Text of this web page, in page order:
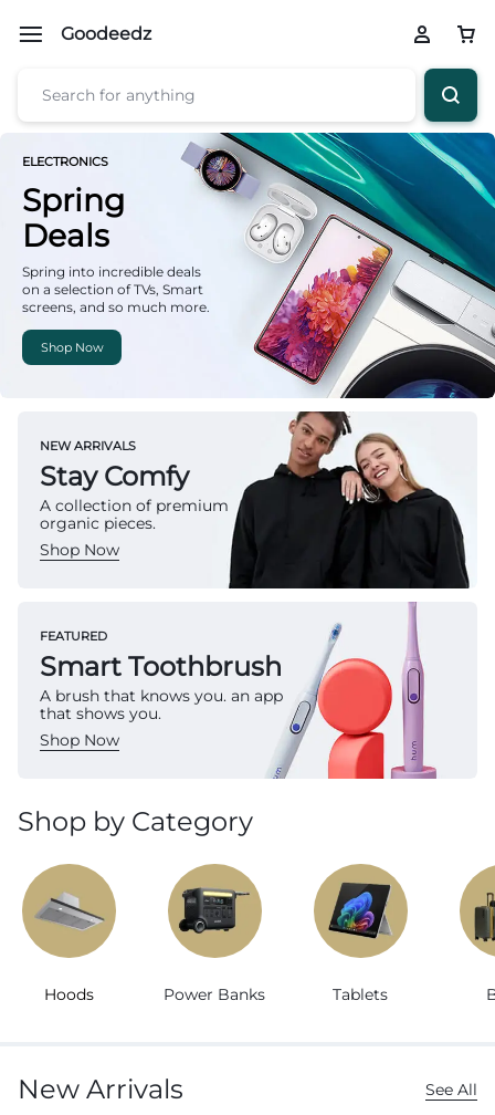
Goodeedz
ELECTRONICS
Spring
Deals
Spring into incredible deals
on a selection of TVs, Smart
screens, and so much more.
Shop Now
NEW ARRIVALS
Stay Comfy
A collection of premium
organic pieces.
Shop Now
FEATURED
Smart Toothbrush
A brush that knows you. an app
that shows you.
Shop Now
Shop by Category
Hoods Power Banks Tablets
New Arrivals See All